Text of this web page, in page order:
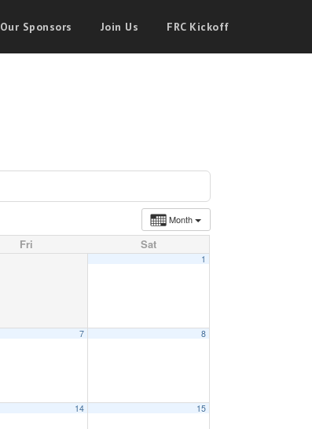
Our Sponsors Join Us FRC Kickoff
Month
Fri Sat
1
7 8
14 15